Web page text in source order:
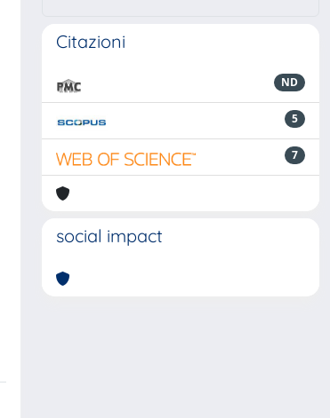
Citazioni
ND
5
7
social impact